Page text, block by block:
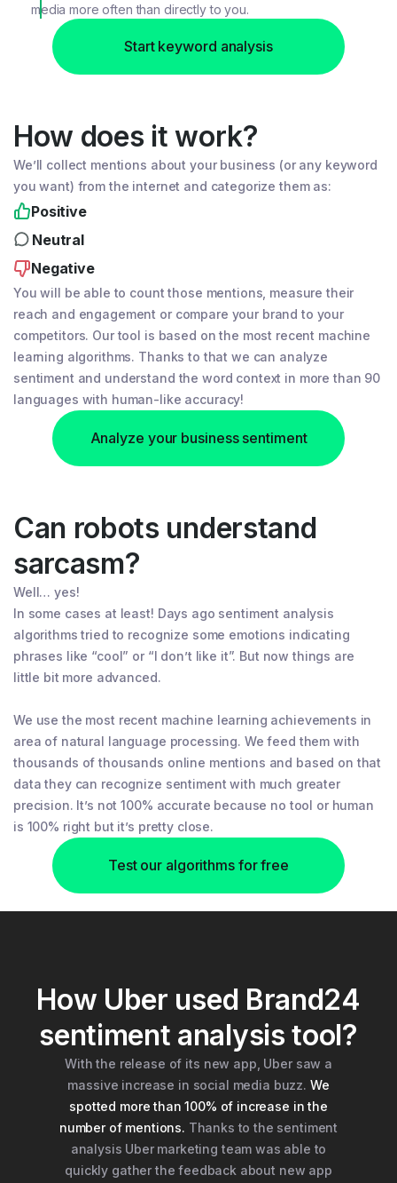
media more often than directly to you.
Start keyword analysis
How does it work?
We’ll collect mentions about your business (or any keyword
you want) from the internet and categorize them as:
Positive
Neutral
Negative
You will be able to count those mentions, measure their
reach and engagement or compare your brand to your
competitors. Our tool is based on the most recent machine
learning algorithms. Thanks to that we can analyze
sentiment and understand the word context in more than 90
languages with human-like accuracy!
Analyze your business sentiment
Can robots understand
sarcasm?
Well… yes!
In some cases at least! Days ago sentiment analysis
algorithms tried to recognize some emotions indicating
phrases like “cool” or “I don’t like it”. But now things are
little bit more advanced.
We use the most recent machine learning achievements in
area of natural language processing. We feed them with
thousands of thousands online mentions and based on that
data they can recognize sentiment with much greater
precision. It’s not 100% accurate because no tool or human
is 100% right but it’s pretty close.
Test our algorithms for free
How Uber used Brand24
sentiment analysis tool?
With the release of its new app, Uber saw a
massive increase in social media buzz. We
spotted more than 100% of increase in the
number of mentions. Thanks to the sentiment
analysis Uber marketing team was able to
quickly gather the feedback about new app